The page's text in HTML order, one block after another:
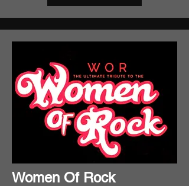
Women Of Rock